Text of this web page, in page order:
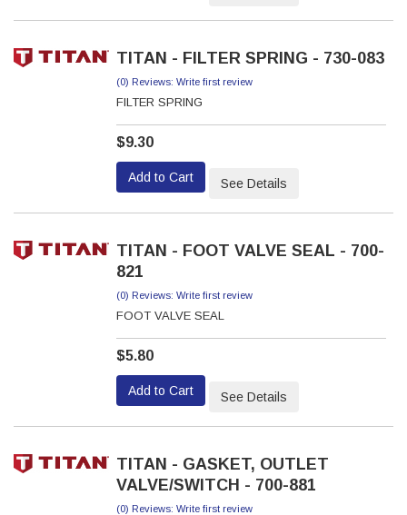
TITAN - FILTER SPRING - 730-083
(0) Reviews: Write first review
FILTER SPRING
$9.30
Add to Cart See Details
TITAN - FOOT VALVE SEAL - 700-
821
(0) Reviews: Write first review
FOOT VALVE SEAL
$5.80
Add to Cart See Details
TITAN - GASKET, OUTLET
VALVE/SWITCH - 700-881
(0) Reviews: Write first review